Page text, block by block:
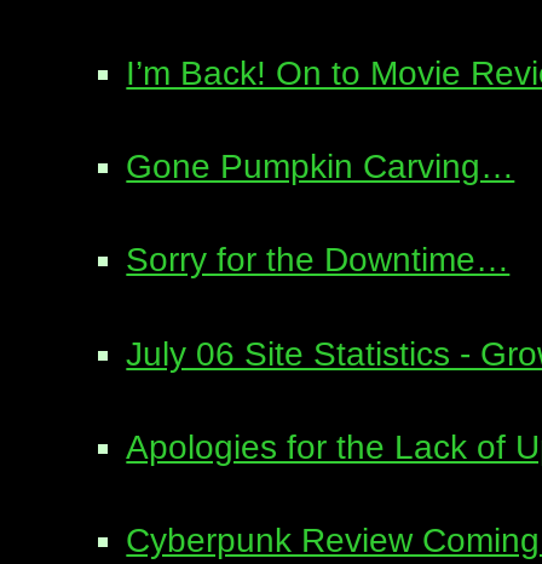
I’m Back! On to Movie
Gone Pumpkin Carving…
Sorry for the Downtime…
July 06 Site Statistics -
Apologies for the Lack of
Cyberpunk Review